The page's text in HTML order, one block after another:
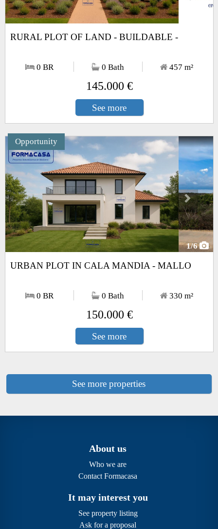
RURAL PLOT OF LAND - BUILDABLE -
0 BR 0 Bath 457m²
145.000 €
See more
Opportunity Next
1/6
URBAN PLOT IN CALA MANDIA - MALLO
0 BR 0 Bath 330m²
150.000 €
See more
See more properties
About us
Who we are
Contact Formacasa
It may interest you
See property listing
Ask for a proposal